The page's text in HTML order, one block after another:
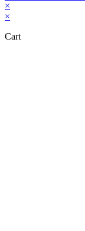
×
×
Cart